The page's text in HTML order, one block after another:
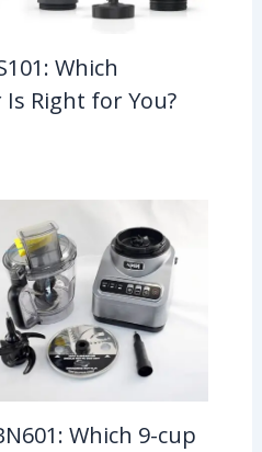
Which
Right for You?
Which 9-cup